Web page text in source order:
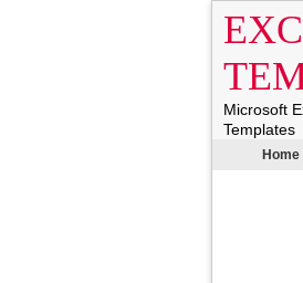
Microsoft
Templates
Home